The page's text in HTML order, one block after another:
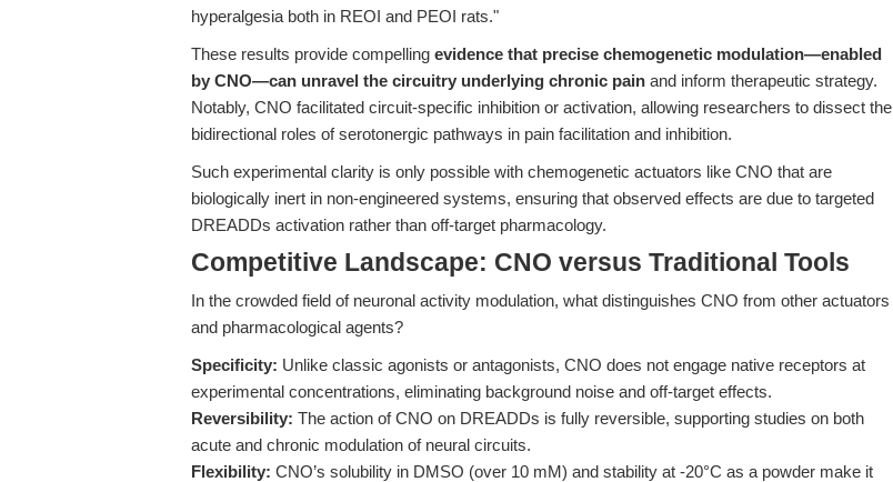
hyperalgesia both in REOI and PEOI rats."
These results provide compelling evidence that precise chemogenetic modulation—enabled
by CNO—can unravel the circuitry underlying chronic pain and inform therapeutic strategy.
Notably, CNO facilitated circuit-specific inhibition or activation, allowing researchers to dissect the
bidirectional roles of serotonergic pathways in pain facilitation and inhibition.
Such experimental clarity is only possible with chemogenetic actuators like CNO that are
biologically inert in non-engineered systems, ensuring that observed effects are due to targeted
DREADDs activation rather than off-target pharmacology.
Competitive Landscape: CNO versus Traditional Tools
In the crowded field of neuronal activity modulation, what distinguishes CNO from other actuators
and pharmacological agents?
Specificity: Unlike classic agonists or antagonists, CNO does not engage native receptors at
experimental concentrations, eliminating background noise and off-target effects.
Reversibility: The action of CNO on DREADDs is fully reversible, supporting studies on both
acute and chronic modulation of neural circuits.
Flexibility: CNO’s solubility in DMSO (over 10 mM) and stability at -20°C as a powder make it